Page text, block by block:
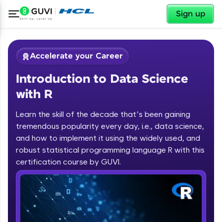
Sign up
Welcome
Welcome to HCL GUVI
Hey there! Welcome to HCL GUVI—Grab Your
Vernacular Imprint—where tech learning is easy,
fun, and curated specially for you. Incubated by
IIT Madras & IIM Ahmedabad in 2014 and now
✕
Accelerate your Career
Introduction to Data Science
with R
Learn the skill of the decade that’s been gaining
tremendous popularity every day, i.e., data science,
and how to implement it using the widely used, and
robust statistical programming language R with this
certification course by GUVI.
Course Preview
Introduction to Data Science with R